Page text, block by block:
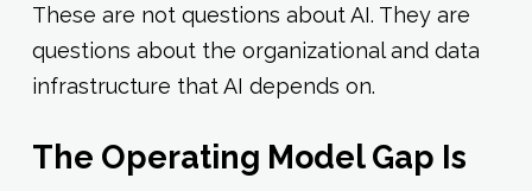
These are not questions about AI. They are
questions about the organizational and data
infrastructure that AI depends on.
The Operating Model Gap Is